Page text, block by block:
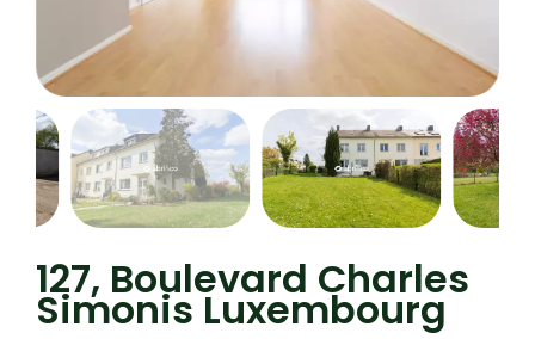
127, Boulevard Charles
Simonis Luxembourg